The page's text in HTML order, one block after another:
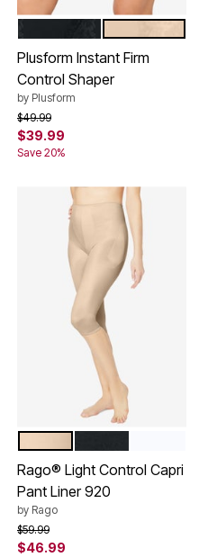
Color Options
Plusform Instant Firm
Control Shaper
by Plusform
Price reduced from
$49.99to
$39.99
Save 20%
Color Options
Rago® Light Control Capri
Pant Liner 920
by Rago
Price reduced from
$59.99to
$46.99